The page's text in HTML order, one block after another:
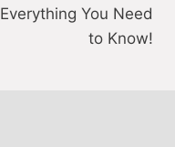
Everything You Need
to Know!